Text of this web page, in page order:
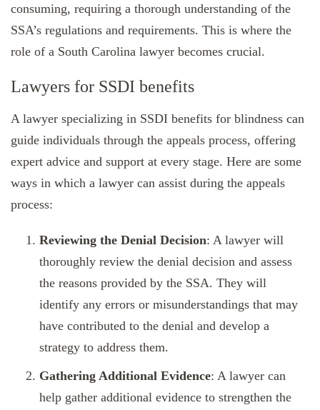
consuming, requiring a thorough understanding of the
SSA’s regulations and requirements. This is where the
role of a South Carolina lawyer becomes crucial.
Lawyers for SSDI benefits
A lawyer specializing in SSDI benefits for blindness can
guide individuals through the appeals process, offering
expert advice and support at every stage. Here are some
ways in which a lawyer can assist during the appeals
process:
Reviewing the Denial Decision: A lawyer will
thoroughly review the denial decision and assess
the reasons provided by the SSA. They will
identify any errors or misunderstandings that may
have contributed to the denial and develop a
strategy to address them.
Gathering Additional Evidence: A lawyer can
help gather additional evidence to strengthen the